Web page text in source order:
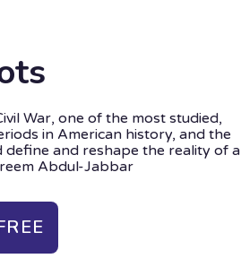
War, one of the most studied,
in American history, and the
and reshape the reality of a
Abdul-Jabbar